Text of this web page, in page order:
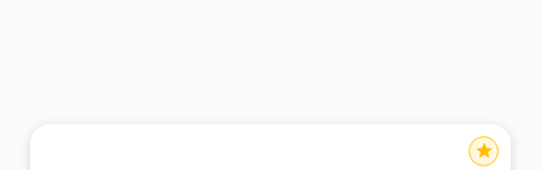
star